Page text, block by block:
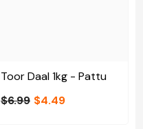
Toor Daal 1kg - Pattu
$6.99 $4.49